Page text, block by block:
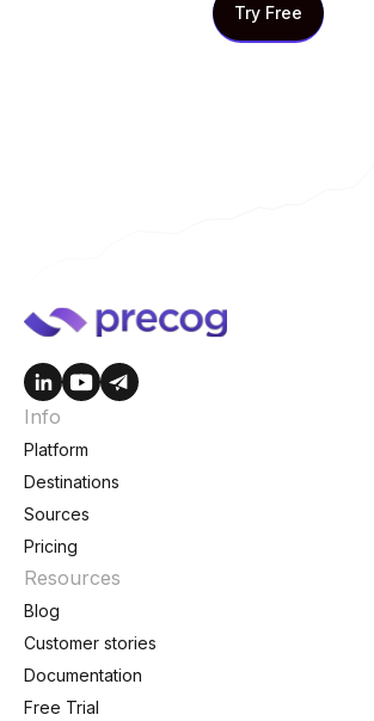
Try Free
Try Free
Info
Platform
Destinations
Sources
Pricing
Resources
Blog
Customer stories
Documentation
Free Trial